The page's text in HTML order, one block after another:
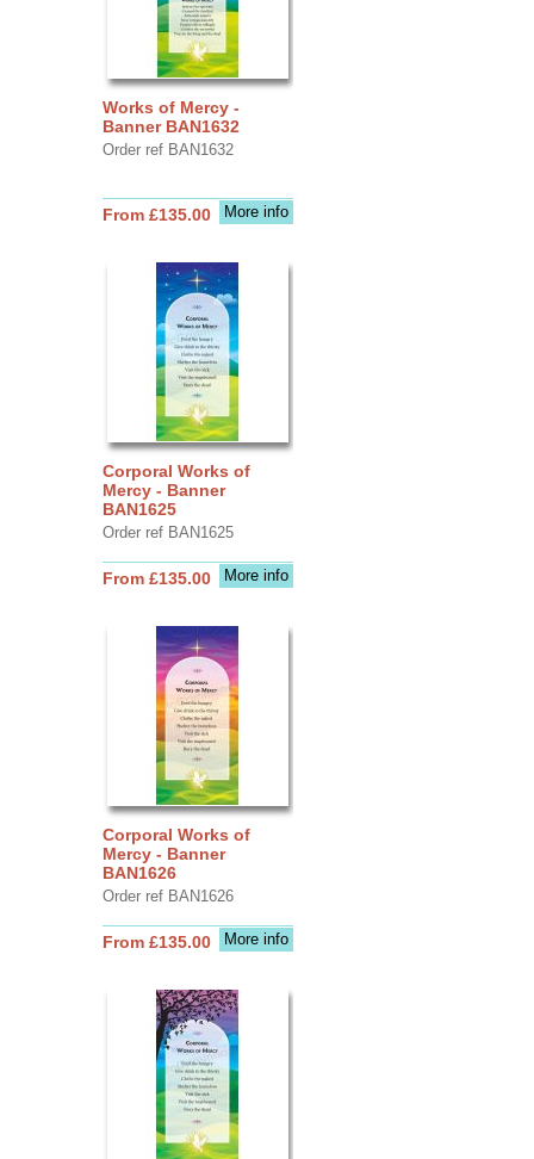
Works of Mercy -
Banner BAN1632
Order ref BAN1632
More info
From £135.00
Corporal Works of
Mercy - Banner
BAN1625
Order ref BAN1625
More info
From £135.00
Corporal Works of
Mercy - Banner
BAN1626
Order ref BAN1626
More info
From £135.00